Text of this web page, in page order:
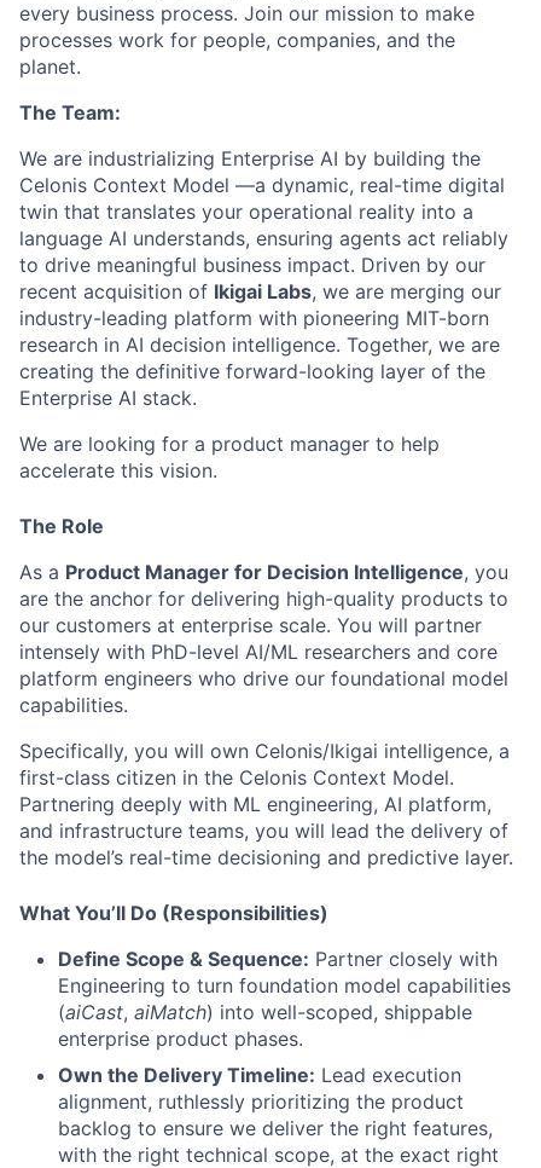
every business process. Join our mission to make
processes work for people, companies, and the
planet.
The Team:
We are industrializing Enterprise AI by building the
Celonis Context Model —a dynamic, real-time digital
twin that translates your operational reality into a
language AI understands, ensuring agents act reliably
to drive meaningful business impact. Driven by our
recent acquisition of Ikigai Labs, we are merging our
industry-leading platform with pioneering MIT-born
research in AI decision intelligence. Together, we are
creating the definitive forward-looking layer of the
Enterprise AI stack.
We are looking for a product manager to help
accelerate this vision.
The Role
As a Product Manager for Decision Intelligence, you
are the anchor for delivering high-quality products to
our customers at enterprise scale. You will partner
intensely with PhD-level AI/ML researchers and core
platform engineers who drive our foundational model
capabilities.
Specifically, you will own Celonis/Ikigai intelligence, a
first-class citizen in the Celonis Context Model.
Partnering deeply with ML engineering, AI platform,
and infrastructure teams, you will lead the delivery of
the model’s real-time decisioning and predictive layer.
What You’ll Do (Responsibilities)
Define Scope & Sequence: Partner closely with
Engineering to turn foundation model capabilities
(aiCast, aiMatch) into well-scoped, shippable
enterprise product phases.
Own the Delivery Timeline: Lead execution
alignment, ruthlessly prioritizing the product
backlog to ensure we deliver the right features,
with the right technical scope, at the exact right